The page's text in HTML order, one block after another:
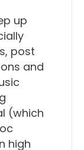
up
post
and
(which
high